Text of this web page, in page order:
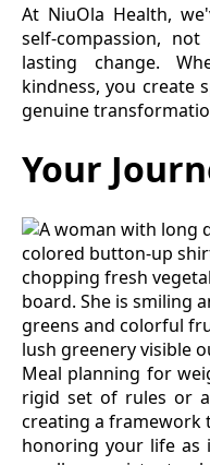
At NiuOla Health,
self-compassion,
lasting change.
kindness, you create
genuine
Your
Meal planning for
rigid set of rules or
creating a framework
honoring your life as